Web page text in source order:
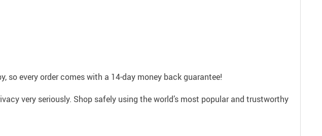
so every order comes with a 14-day money back guarantee!
very seriously. Shop safely using the world’s most popular and trustworthy